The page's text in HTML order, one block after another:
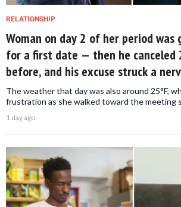
RELATIONSHIP
Woman on day 2 of her period
for a first date — then he canceled
before, and his excuse struck a
The weather that day was also around 25°F,
frustration as she walked toward the meeting
1 day ago